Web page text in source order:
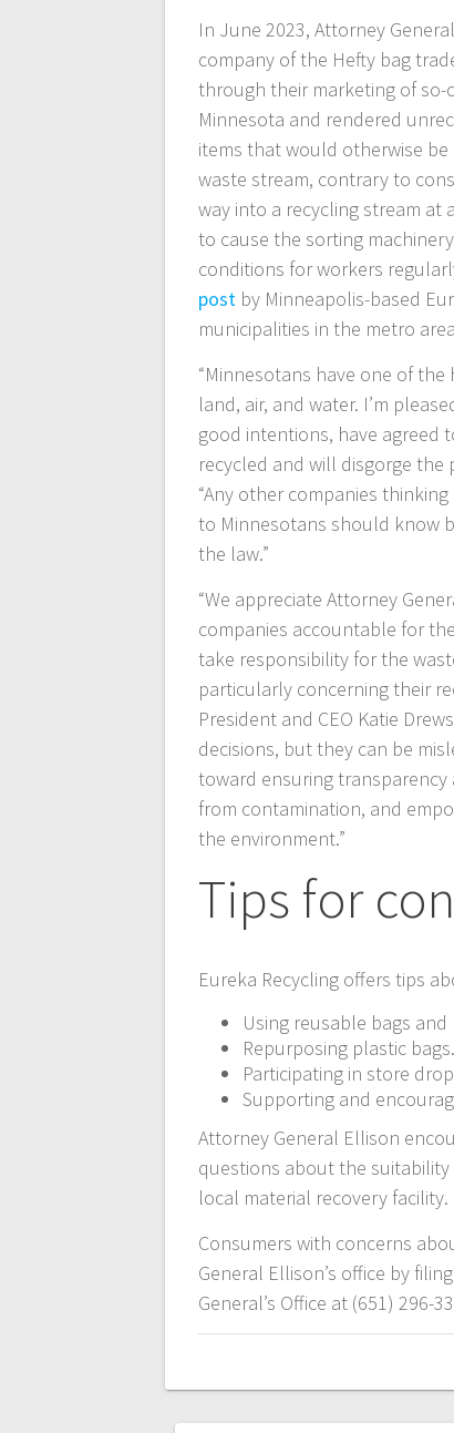
In June 2023, Attorney
company of the Hefty bag
through their marketing of so-
Minnesota and rendered
items that would otherwise
waste stream, contrary to
way into a recycling stream at
to cause the sorting
conditions for workers
post by Minneapolis-based
municipalities in the metro
“Minnesotans have one of
land, air, and water. I’m
good intentions, have agreed
recycled and will disgorge the
“Any other companies
to Minnesotans should know
the law.”
“We appreciate Attorney
companies accountable for
take responsibility for the
particularly concerning their
President and CEO Katie
decisions, but they can be
toward ensuring
from contamination, and
the environment.”
Tips for
Eureka Recycling offers tips
Using reusable bags
Repurposing plastic bags.
Participating in store
Supporting and
Attorney General Ellison
questions about the
local material recovery facility.
Consumers with concerns
General Ellison’s office by
General’s Office at (651) 296-